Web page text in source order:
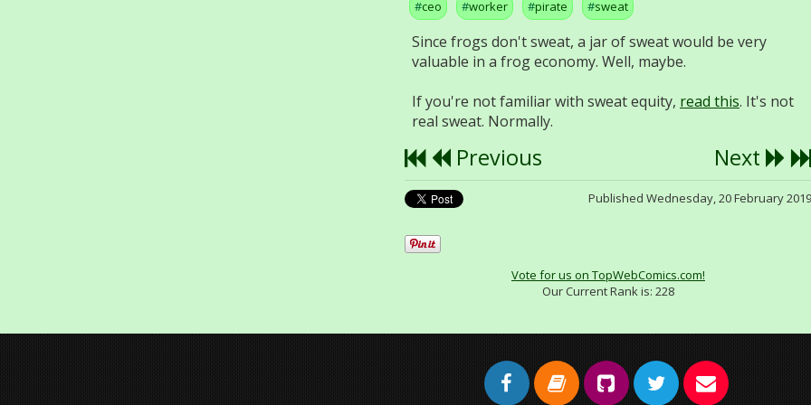
ceo worker pirate sweat
Since frogs don't sweat, a jar of sweat would be very
valuable in a frog economy. Well, maybe.
If you're not familiar with sweat equity, read this. It's not
real sweat. Normally.
Previous Next
Published Wednesday, 20 February 2019
Vote for us on TopWebComics.com!
Our Current Rank is: 228